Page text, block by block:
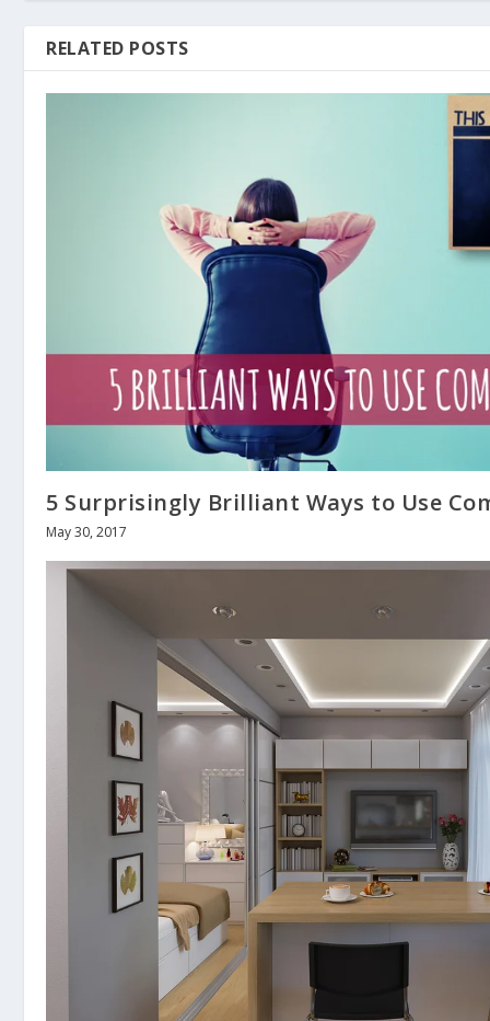
RELATED POSTS
5 Surprisingly Brilliant Ways to Use
May 30, 2017